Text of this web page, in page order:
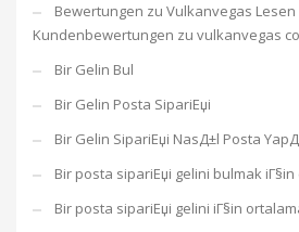
Bewertungen zu Vulkanvegas Lesen
Kundenbewertungen zu vulkanvegas
Bir Gelin Bul
Bir Gelin Posta SipariЕџi
Bir Gelin SipariЕџi NasД±l Posta
Bir posta sipariЕџi gelini bulmak iГ§in
Bir posta sipariЕџi gelini iГ§in